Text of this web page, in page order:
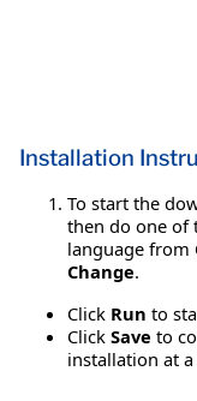
Installation
To start the
then do one of
language from
Change.
Click Run to
Click Save to
installation at